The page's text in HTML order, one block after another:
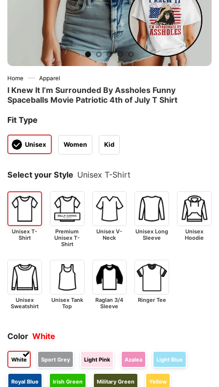
Home — Apparel
I Knew It I’m Surrounded By Assholes Funny
Spaceballs Movie Patriotic 4th of July T Shirt
Fit Type
Unisex Women Kid
Select your Style Unisex T-Shirt
Unisex T-
Shirt
Premium
Unisex T-
Shirt
Unisex V-
Neck
Unisex Long
Sleeve
Unisex
Hoodie
Unisex
Sweatshirt
Unisex Tank
Top
Raglan 3/4
Sleeve
Ringer Tee
Color White
White Sport Grey Light Pink Azalea Light Blue
Royal Blue Irish Green Military Green Yellow